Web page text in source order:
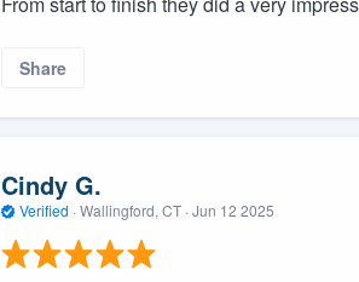
Share
Cindy G.
Verified · Wallingford, CT · Jun 12 2025